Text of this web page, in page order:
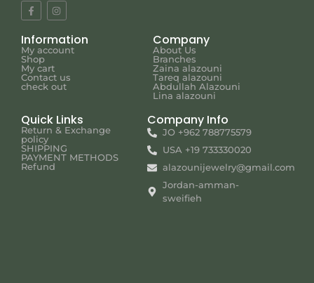
Information
My account
Shop
My cart
Contact us
check out
Company
About Us
Branches
Zaina alazouni
Tareq alazouni
Abdullah Alazouni
Lina alazouni
Quick Links
Return & Exchange
policy
SHIPPING
PAYMENT METHODS
Refund
Company Info
JO +962 788775579
USA +19 733330020
alazounijewelry@gmail.com
Jordan-amman-
sweifieh